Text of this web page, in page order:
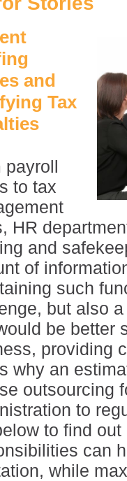
and
Tax
payroll
to tax
HR
and
of
such
but also
be better
providing
why an
outsourcing
to
to find
can
while